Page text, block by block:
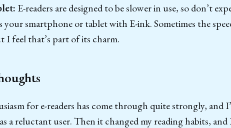
E-readers are designed to be slower in use, so don’t
your smartphone or tablet with E-ink. Sometimes the
I feel that’s part of its charm.
for e-readers has come through quite strongly, and
a reluctant user. Then it changed my reading habits, and